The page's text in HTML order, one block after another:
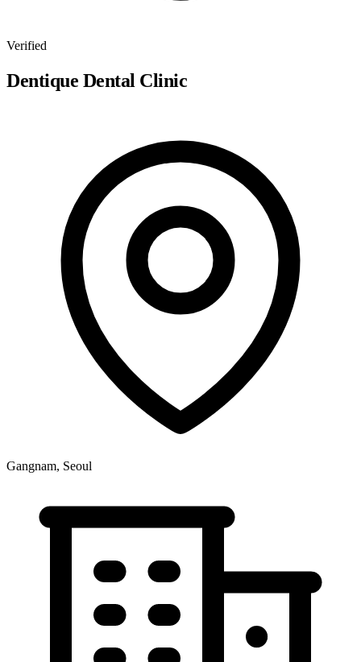
Verified
Dentique Dental Clinic
Gangnam, Seoul